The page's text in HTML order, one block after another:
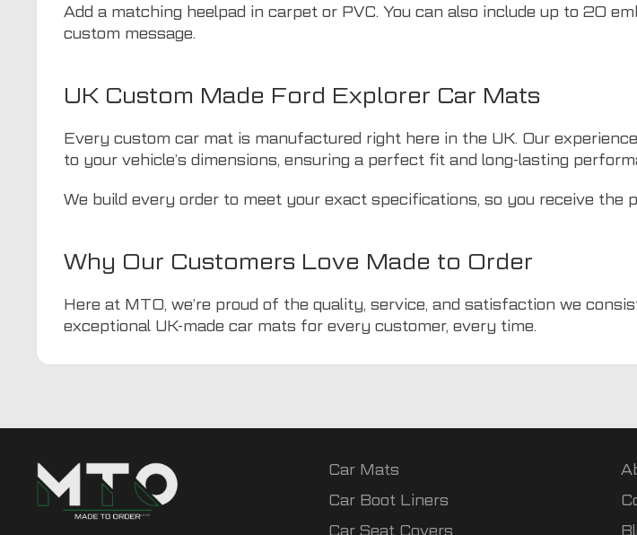
Add a matching heelpad in carpet or PVC. You can also include up to 20
custom message.
UK Custom Made Ford Explorer Car Mats
Every custom car mat is manufactured right here in the UK. Our
to your vehicle’s dimensions, ensuring a perfect fit and long-lasting
We build every order to meet your exact specifications, so you receive the
Why Our Customers Love Made to Order
Here at MTO, we’re proud of the quality, service, and satisfaction we
exceptional UK-made car mats for every customer, every time.
Car Mats
Car Boot Liners
Car Seat Covers